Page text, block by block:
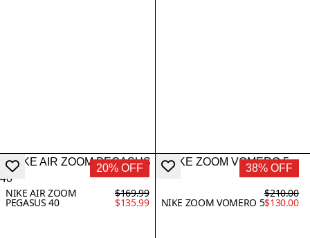
20% OFF
NIKE AIR ZOOM
PEGASUS 40
$169.99
$135.99
38% OFF
NIKE ZOOM VOMERO 5
$210.00
$130.00